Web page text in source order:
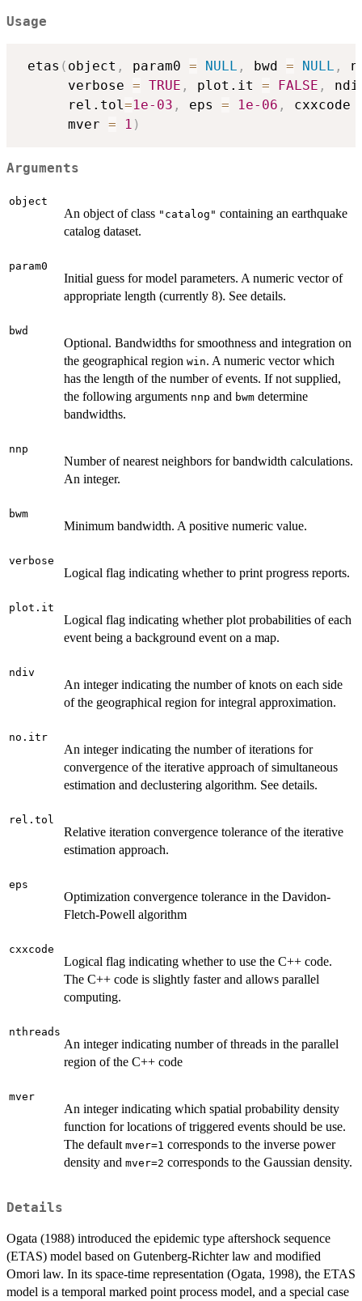
Usage
etas ( object , param0 = NULL , bwd = NULL ,
      verbose
= TRUE , plot.it = FALSE ,
      rel.tol
=1e-03 , eps = 1e-06 , cxxcode
      mver
= 1 )
Arguments
object
An object of class "catalog" containing an earthquake
catalog dataset.
param0
Initial guess for model parameters. A numeric vector of
appropriate length (currently 8). See details.
bwd
Optional. Bandwidths for smoothness and integration on
the geographical region win. A numeric vector which
has the length of the number of events. If not supplied,
the following arguments nnp and bwm determine
bandwidths.
nnp
Number of nearest neighbors for bandwidth calculations.
An integer.
bwm
Minimum bandwidth. A positive numeric value.
verbose
Logical flag indicating whether to print progress reports.
plot.it
Logical flag indicating whether plot probabilities of each
event being a background event on a map.
ndiv
An integer indicating the number of knots on each side
of the geographical region for integral approximation.
no.itr
An integer indicating the number of iterations for
convergence of the iterative approach of simultaneous
estimation and declustering algorithm. See details.
rel.tol
Relative iteration convergence tolerance of the iterative
estimation approach.
eps
Optimization convergence tolerance in the Davidon-
Fletch-Powell algorithm
cxxcode
Logical flag indicating whether to use the C++ code.
The C++ code is slightly faster and allows parallel
computing.
nthreads
An integer indicating number of threads in the parallel
region of the C++ code
mver
An integer indicating which spatial probability density
function for locations of triggered events should be use.
The default mver=1 corresponds to the inverse power
density and mver=2 corresponds to the Gaussian density.
Details
Ogata (1988) introduced the epidemic type aftershock sequence
(ETAS) model based on Gutenberg-Richter law and modified
Omori law. In its space-time representation (Ogata, 1998), the ETAS
model is a temporal marked point process model, and a special case